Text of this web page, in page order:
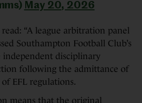
May 20, 2026
“A league arbitration panel
Southampton Football Club’s
independent disciplinary
following the admittance of
EFL regulations.
means that the original